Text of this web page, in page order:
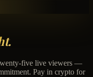
five live viewers —
Pay in crypto for